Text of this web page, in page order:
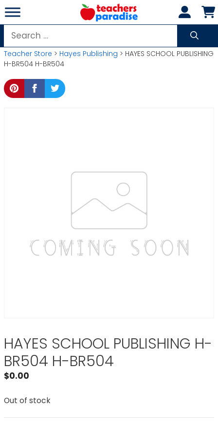
Skip
to
content
Search
for:
Teacher Store > Hayes Publishing > HAYES SCHOOL PUBLISHING
H-BR504 H-BR504
HAYES SCHOOL PUBLISHING H-
BR504 H-BR504
$0.00
Out of stock